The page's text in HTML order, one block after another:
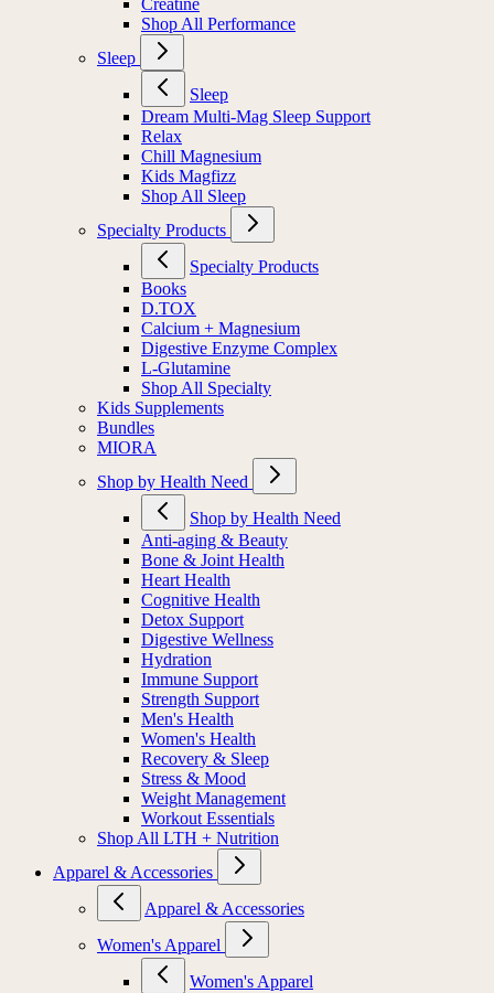
Creatine
Shop All Performance
Sleep
Sleep
Dream Multi-Mag Sleep Support
Relax
Chill Magnesium
Kids Magfizz
Shop All Sleep
Specialty Products
Specialty Products
Books
D.TOX
Calcium + Magnesium
Digestive Enzyme Complex
L-Glutamine
Shop All Specialty
Kids Supplements
Bundles
MIORA
Shop by Health Need
Shop by Health Need
Anti-aging & Beauty
Bone & Joint Health
Heart Health
Cognitive Health
Detox Support
Digestive Wellness
Hydration
Immune Support
Strength Support
Men's Health
Women's Health
Recovery & Sleep
Stress & Mood
Weight Management
Workout Essentials
Shop All LTH + Nutrition
Apparel & Accessories
Apparel & Accessories
Women's Apparel
Women's Apparel